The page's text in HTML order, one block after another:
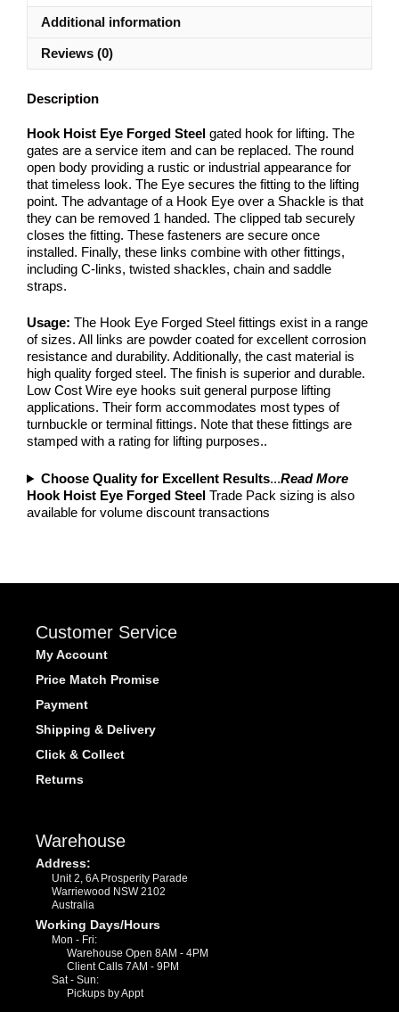
Additional information
Reviews (0)
Description
Hook Hoist Eye Forged Steel gated hook for lifting. The
gates are a service item and can be replaced. The round
open body providing a rustic or industrial appearance for
that timeless look. The Eye secures the fitting to the lifting
point. The advantage of a Hook Eye over a Shackle is that
they can be removed 1 handed. The clipped tab securely
closes the fitting. These fasteners are secure once
installed. Finally, these links combine with other fittings,
including C-links, twisted shackles, chain and saddle
straps.
Usage: The Hook Eye Forged Steel fittings exist in a range
of sizes. All links are powder coated for excellent corrosion
resistance and durability. Additionally, the cast material is
high quality forged steel. The finish is superior and durable.
Low Cost Wire eye hooks suit general purpose lifting
applications. Their form accommodates most types of
turnbuckle or terminal fittings. Note that these fittings are
stamped with a rating for lifting purposes..
Choose Quality for Excellent Results...Read More
Hook Hoist Eye Forged Steel Trade Pack sizing is also
available for volume discount transactions
Customer Service
My Account
Price Match Promise
Payment
Shipping & Delivery
Click & Collect
Returns
Warehouse
Address:
Unit 2, 6A Prosperity Parade
Warriewood NSW 2102
Australia
Working Days/Hours
Mon - Fri:
Warehouse Open 8AM - 4PM
Client Calls 7AM - 9PM
Sat - Sun:
Pickups by Appt